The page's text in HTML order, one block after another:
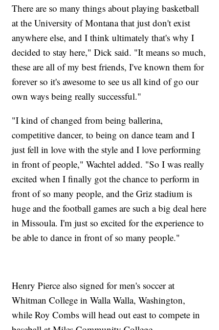
There are so many things about playing basketball
at the University of Montana that just don't exist
anywhere else, and I think ultimately that's why I
decided to stay here," Dick said. "It means so much,
these are all of my best friends, I've known them for
forever so it's awesome to see us all kind of go our
own ways being really successful."
"I kind of changed from being ballerina,
competitive dancer, to being on dance team and I
just fell in love with the style and I love performing
in front of people," Wachtel added. "So I was really
excited when I finally got the chance to perform in
front of so many people, and the Griz stadium is
huge and the football games are such a big deal here
in Missoula. I'm just so excited for the experience to
be able to dance in front of so many people."
Henry Pierce also signed for men's soccer at
Whitman College in Walla Walla, Washington,
while Roy Combs will head out east to compete in